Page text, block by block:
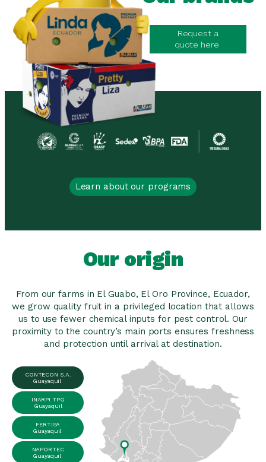
Request a
quote here
Learn about our programs
Our origin
From our farms in El Guabo, El Oro Province, Ecuador,
we grow quality fruit in a privileged location that allows
us to use fewer chemical inputs for pest control. Our
proximity to the country’s main ports ensures freshness
and protection until arrival at destination.
CONTECON S.A.
Guayaquil
INARPI TPG
Guayaquil
FERTISA
Guayaquil
NAPORTEC
Guayaquil